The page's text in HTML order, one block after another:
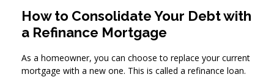
How to Consolidate Your Debt with
a Refinance Mortgage
As a homeowner, you can choose to replace your current
mortgage with a new one. This is called a refinance loan.